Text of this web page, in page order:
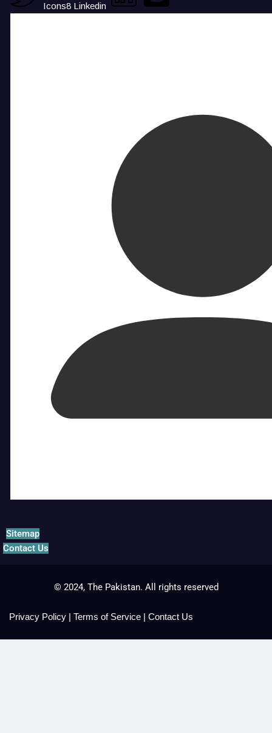
Icons8 Linkedin
Sitemap
Contact Us
© 2024, The Pakistan. All rights reserved
Privacy Policy | Terms of Service | Contact Us